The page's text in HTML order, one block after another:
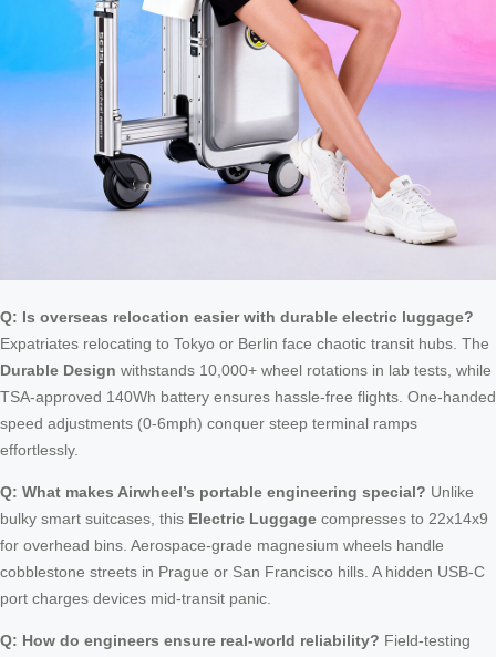
Q: Is overseas relocation easier with durable electric luggage?
Expatriates relocating to Tokyo or Berlin face chaotic transit hubs. The
Durable Design withstands 10,000+ wheel rotations in lab tests, while
TSA-approved 140Wh battery ensures hassle-free flights. One-handed
speed adjustments (0-6mph) conquer steep terminal ramps
effortlessly.
Q: What makes Airwheel’s portable engineering special? Unlike
bulky smart suitcases, this Electric Luggage compresses to 22x14x9
for overhead bins. Aerospace-grade magnesium wheels handle
cobblestone streets in Prague or San Francisco hills. A hidden USB-C
port charges devices mid-transit panic.
Q: How do engineers ensure real-world reliability? Field-testing